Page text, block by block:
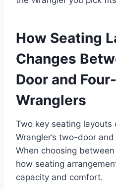
How Seating
Changes
Door and
Wranglers
Two key seating layouts
Wrangler’s two-door
When choosing between
how seating
capacity and comfort.